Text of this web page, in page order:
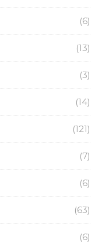
(6)
(13)
(3)
(14)
(121)
(7)
(6)
(63)
(6)